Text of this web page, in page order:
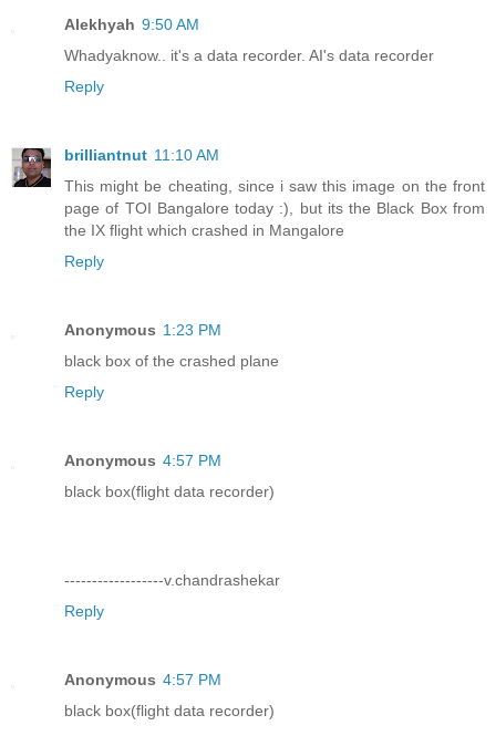
Alekhyah 9:50 AM
Whadyaknow.. it's a data recorder. AI's data recorder
Reply
brilliantnut 11:10 AM
This might be cheating, since i saw this image on the front
page of TOI Bangalore today :), but its the Black Box from
the IX flight which crashed in Mangalore
Reply
Anonymous 1:23 PM
black box of the crashed plane
Reply
Anonymous 4:57 PM
black box(flight data recorder)
------------------v.chandrashekar
Reply
Anonymous 4:57 PM
black box(flight data recorder)